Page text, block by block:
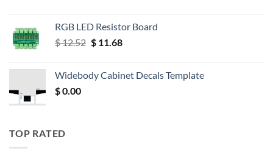
RGB LED Resistor Board
$12.52 Original
$ 12.52.
$11.68Current
$ 11.68.
Widebody Cabinet Decals Template
$0.00
TOP RATED